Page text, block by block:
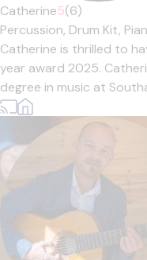
Catherine5(6)
Percussion, Drum Kit,
Catherine is thrilled to
year award 2025.
degree in music at